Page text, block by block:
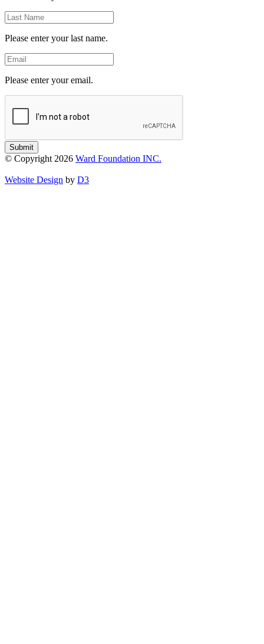
Last
Name
Please enter your last name.
Email
Please enter your email.
Submit
© Copyright 2026 Ward Foundation INC.
Website Design by D3